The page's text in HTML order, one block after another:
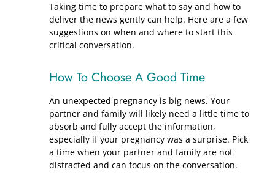
Taking time to prepare what to say and how to
deliver the news gently can help. Here are a few
suggestions on when and where to start this
critical conversation.
How To Choose A Good Time
An unexpected pregnancy is big news. Your
partner and family will likely need a little time to
absorb and fully accept the information,
especially if your pregnancy was a surprise. Pick
a time when your partner and family are not
distracted and can focus on the conversation.